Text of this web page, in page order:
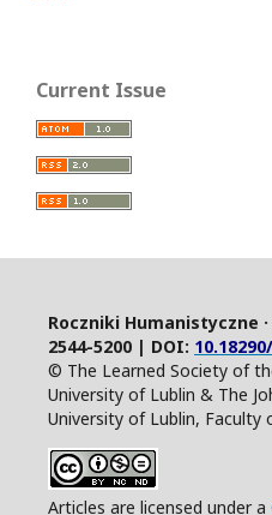
Current Issue
Roczniki Humanistyczne
2544-5200 | DOI:
© The Learned Society of
University of Lublin & The
University of Lublin, Faculty
Articles are licensed under a